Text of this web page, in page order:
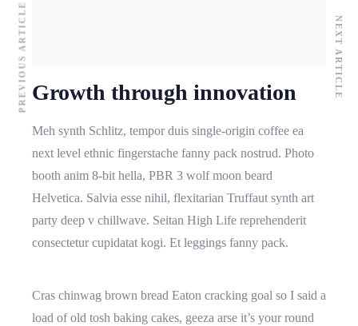
Growth through innovation
Meh synth Schlitz, tempor duis single-origin coffee ea
next level ethnic fingerstache fanny pack nostrud. Photo
booth anim 8-bit hella, PBR 3 wolf moon beard
Helvetica. Salvia esse nihil, flexitarian Truffaut synth art
party deep v chillwave. Seitan High Life reprehenderit
consectetur cupidatat kogi. Et leggings fanny pack.
Cras chinwag brown bread Eaton cracking goal so I said a
load of old tosh baking cakes, geeza arse it’s your round
PREVIOUS ARTICLE NEXT ARTICLE